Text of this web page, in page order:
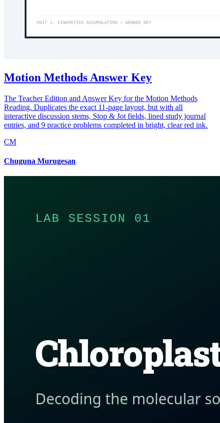
Motion Methods Answer Key
The Teacher Edition and Answer Key for the Motion Methods
Reading. Duplicates the exact 11-page layout, but with all
interactive discussion stems, Stop & Jot fields, lined study journal
entries, and 9 practice problems completed in bright, clear red ink.
CM
Chuguna Murugesan